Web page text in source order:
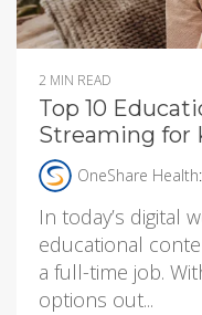
2 MIN READ
Top 10
Streaming for
OneShare Health:
In today’s digital
educational
a full-time job.
options out...